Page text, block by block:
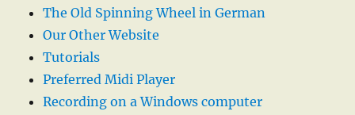
The Old Spinning Wheel in German
Our Other Website
Tutorials
Preferred Midi Player
Recording on a Windows computer